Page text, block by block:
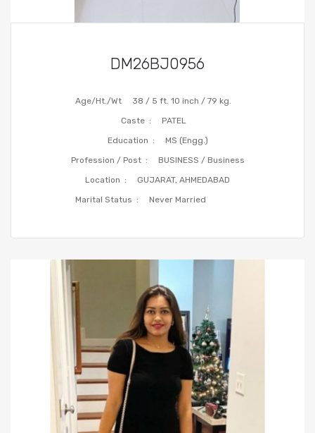
DM26BJ0956
Age/Ht./Wt
38 / 5 ft. 10 inch / 79 kg.
Caste :
PATEL
Education :
MS (Engg.)
Profession / Post :
BUSINESS / Business
Location :
GUJARAT, AHMEDABAD
Marital Status :
Never Married